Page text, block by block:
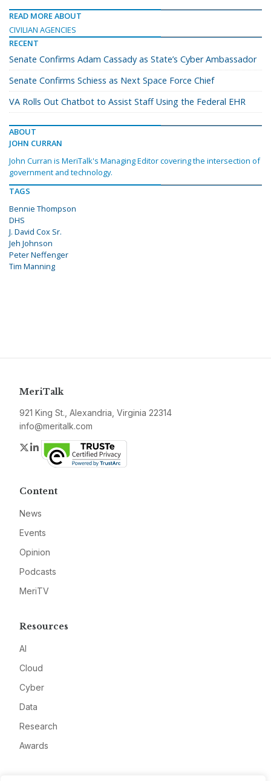
READ MORE ABOUT
CIVILIAN AGENCIES
RECENT
Senate Confirms Adam Cassady as State’s Cyber Ambassador
Senate Confirms Schiess as Next Space Force Chief
VA Rolls Out Chatbot to Assist Staff Using the Federal EHR
ABOUT
JOHN CURRAN
John Curran is MeriTalk's Managing Editor covering the intersection of
government and technology.
TAGS
Bennie Thompson
DHS
J. David Cox Sr.
Jeh Johnson
Peter Neffenger
Tim Manning
MeriTalk
921 King St., Alexandria, Virginia 22314
info@meritalk.com
Twitter
LinkedIn
Content
News
Events
Opinion
Podcasts
MeriTV
Resources
AI
Cloud
Cyber
Data
Research
Awards